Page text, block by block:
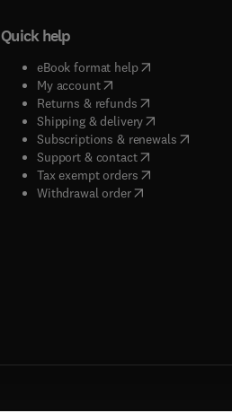
Quick help
eBook format help( opens in new
My account( opens in new tab/
Returns & refunds( opens in new
Shipping & delivery(opens in new
Subscriptions & renewals( opens in
Support & contact( opens in new
Tax exempt orders( opens in new
Withdrawal order